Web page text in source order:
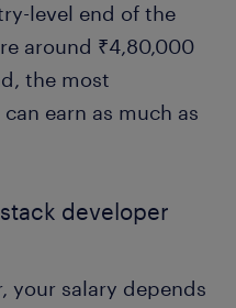
level end of the
around ₹4,80,000
the most
earn as much as
developer
your salary depends